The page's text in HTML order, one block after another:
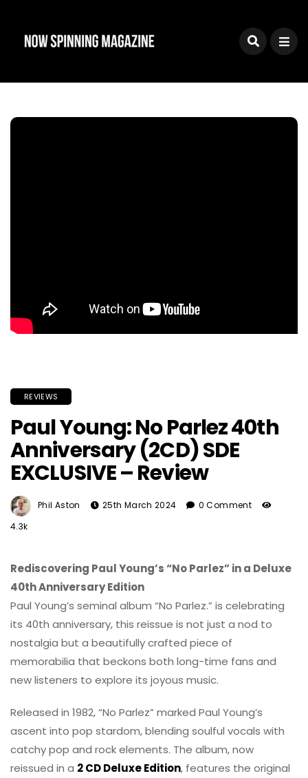
REVIEWS
Paul Young: No Parlez 40th
Anniversary (2CD) SDE
EXCLUSIVE – Review
Phil Aston 25th March 2024
0 Comment
4.3k
Rediscovering Paul Young’s “No Parlez” in a Deluxe
40th Anniversary Edition
Paul Young’s seminal album “No Parlez.” is celebrating
its 40th anniversary, this reissue is not just a nod to
nostalgia but a beautifully crafted piece of
memorabilia that beckons both long-time fans and
new listeners to explore its joyous music.
Released in 1982, “No Parlez” marked Paul Young’s
ascent into pop stardom, blending soulful vocals with
catchy pop and rock elements. The album, now
reissued in a 2 CD Deluxe Edition, features the original